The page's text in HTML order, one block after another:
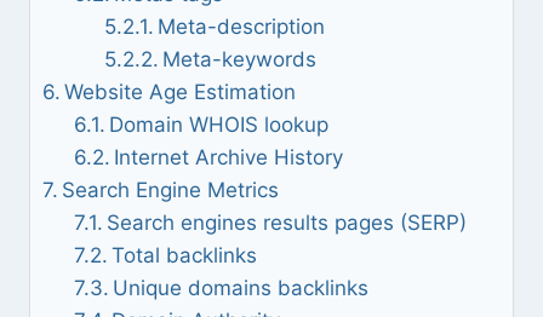
Meta-description
Meta-keywords
Website Age Estimation
Domain WHOIS lookup
Internet Archive History
Search Engine Metrics
Search engines results pages (SERP)
Total backlinks
Unique domains backlinks